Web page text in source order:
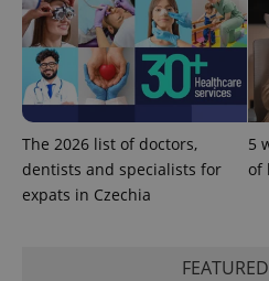
The 2026 list of doctors,
dentists and specialists for
expats in Czechia
5
of
exprt